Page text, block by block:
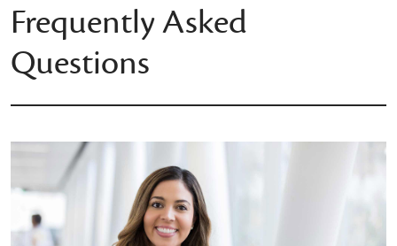
Frequently Asked
Questions